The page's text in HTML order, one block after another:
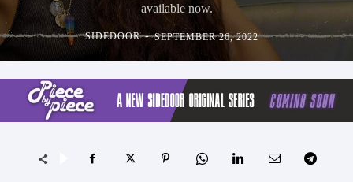
available now.
SIDEDOOR - SEPTEMBER 26, 2022